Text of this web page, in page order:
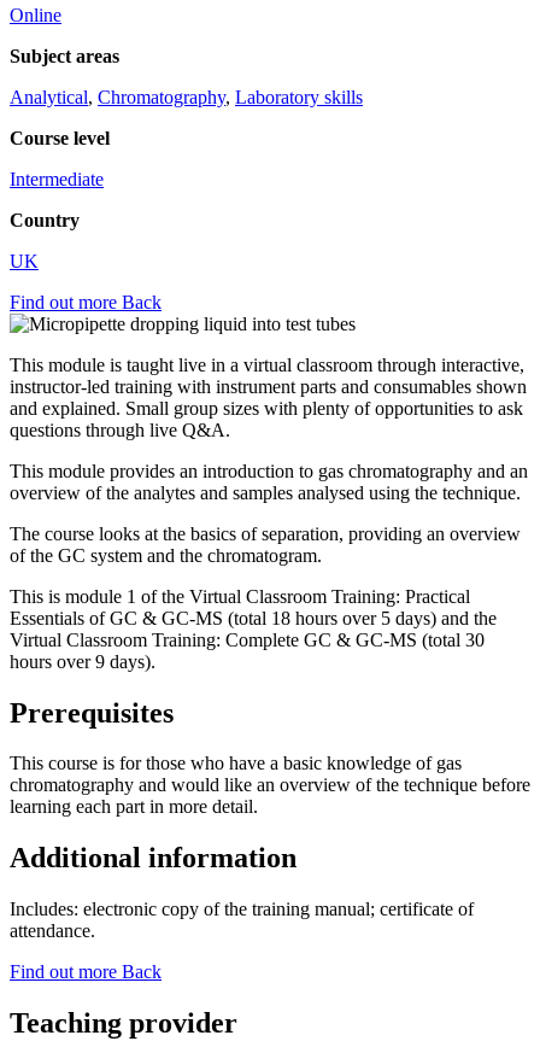
Online
Subject areas
Analytical, Chromatography, Laboratory skills
Course level
Intermediate
Country
UK
Find out more Back
This module is taught live in a virtual classroom through interactive,
instructor-led training with instrument parts and consumables shown
and explained. Small group sizes with plenty of opportunities to ask
questions through live Q&A.
This module provides an introduction to gas chromatography and an
overview of the analytes and samples analysed using the technique.
The course looks at the basics of separation, providing an overview
of the GC system and the chromatogram.
This is module 1 of the Virtual Classroom Training: Practical
Essentials of GC & GC-MS (total 18 hours over 5 days) and the
Virtual Classroom Training: Complete GC & GC-MS (total 30
hours over 9 days).
Prerequisites
This course is for those who have a basic knowledge of gas
chromatography and would like an overview of the technique before
learning each part in more detail.
Additional information
Includes: electronic copy of the training manual; certificate of
attendance.
Find out more Back
Teaching provider